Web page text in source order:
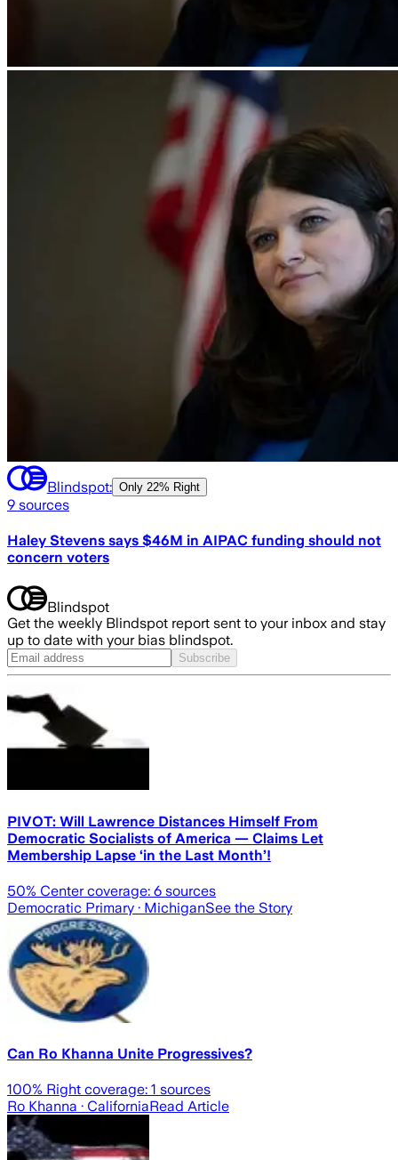
Blindspot: Only 22% Right
9 sources
Haley Stevens says $46M in AIPAC funding should not
concern voters
Blindspot
Get the weekly Blindspot report sent to your inbox and stay
up to date with your bias blindspot.
Subscribe
PIVOT: Will Lawrence Distances Himself From
Democratic Socialists of America — Claims Let
Membership Lapse ‘in the Last Month’!
50% Center coverage: 6 sources
Democratic Primary · MichiganSee the Story
Can Ro Khanna Unite Progressives?
100% Right coverage: 1 sources
Ro Khanna · CaliforniaRead Article